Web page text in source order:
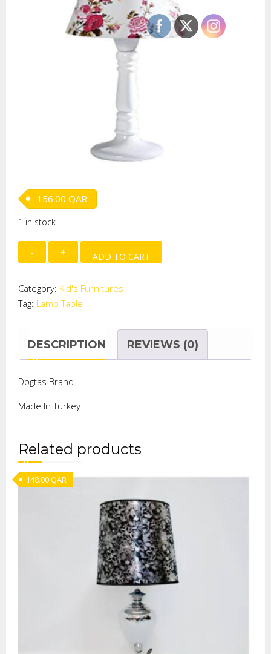
156.00 QAR
1 in stock
Desk
Lamp-
Garden
quantity
ADD TO CART
Category: Kid's Furnitures
Tag: Lamp Table
DESCRIPTION REVIEWS (0)
Dogtas Brand
Made In Turkey
Related products
148.00QAR